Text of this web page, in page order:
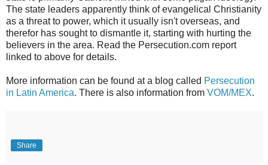
The state leaders apparently think of evangelical Christianity
as a threat to power, which it usually isn't overseas, and
therefor has sought to dismantle it, starting with hurting the
believers in the area. Read the Persecution.com report
linked to above for details.
More information can be found at a blog called Persecution
in Latin America. There is also information from VOM/MEX.
Share